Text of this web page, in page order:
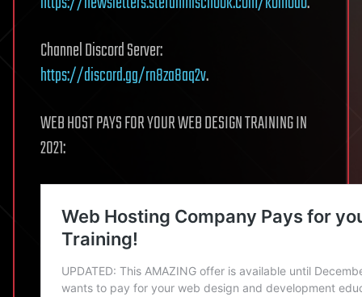
Channel Discord Server:
https://discord.gg/rn8za8aq2v.
WEB HOST PAYS FOR YOUR WEB DESIGN TRAINING IN
2021: